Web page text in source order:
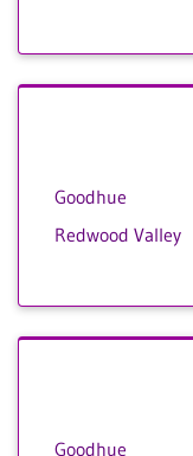
Goodhue
Redwood Valley
Goodhue